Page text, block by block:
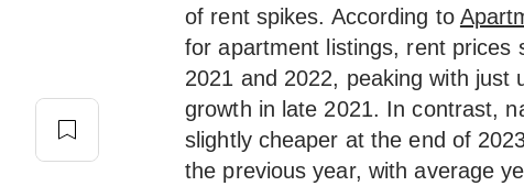
of rent spikes. According to
for apartment listings, rent prices
2021 and 2022, peaking with just
growth in late 2021. In contrast,
slightly cheaper at the end of
the previous year, with average